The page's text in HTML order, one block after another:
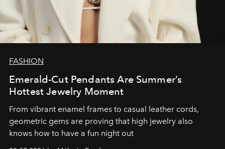
FASHION
Emerald-Cut Pendants Are Summer’s
Hottest Jewelry Moment
From vibrant enamel frames to casual leather cords,
geometric gems are proving that high jewelry also
knows how to have a fun night out